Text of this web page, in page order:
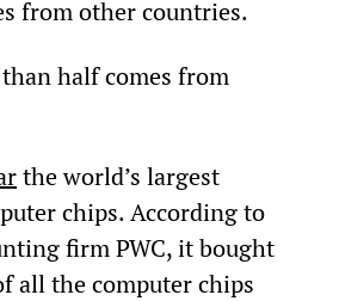
from other countries.
half comes from
the world’s largest
chips. According to
firm PWC, it bought
all the computer chips